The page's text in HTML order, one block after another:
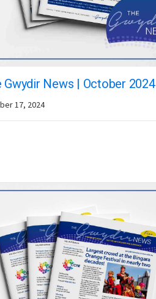
Gwydir News | October 2024
17, 2024